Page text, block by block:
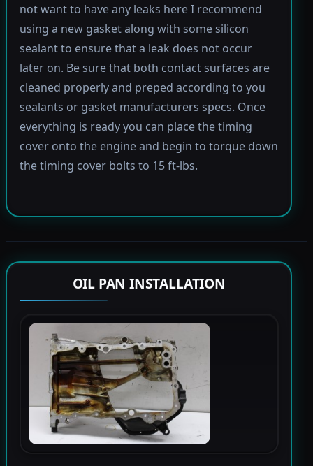
not want to have any leaks here I recommend
using a new gasket along with some silicon
sealant to ensure that a leak does not occur
later on. Be sure that both contact surfaces are
cleaned properly and preped according to you
sealants or gasket manufacturers specs. Once
everything is ready you can place the timing
cover onto the engine and begin to torque down
the timing cover bolts to 15 ft-lbs.
OIL PAN INSTALLATION